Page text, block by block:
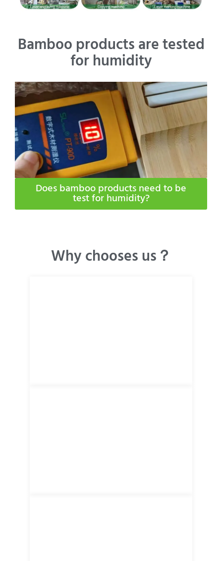
Bamboo products are tested
for humidity
Does bamboo products need to be
test for humidity​?
Why chooses us？